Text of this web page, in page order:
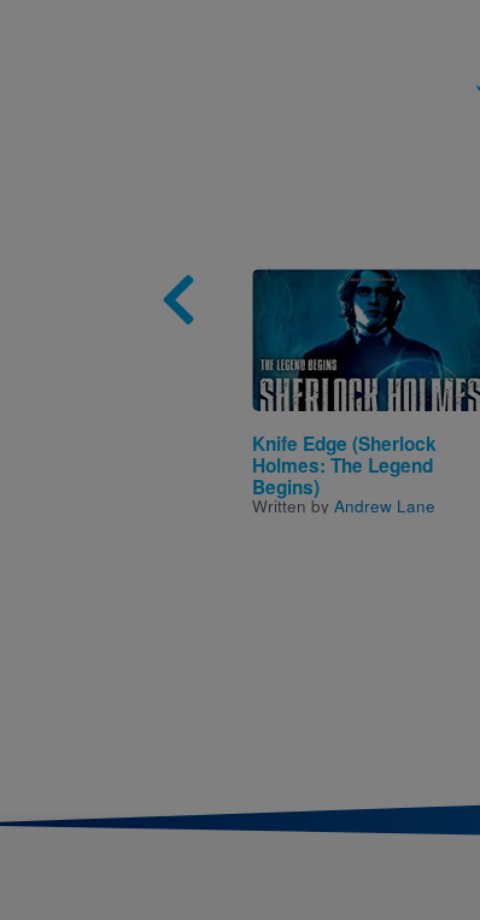
Image
Knife Edge (Sherlock
Holmes: The Legend
Begins)
Written by Andrew Lane